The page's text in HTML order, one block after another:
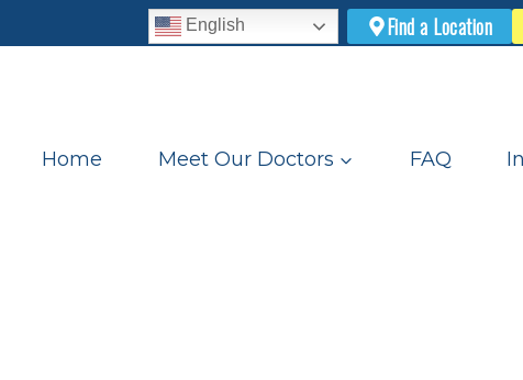
English Find a Location
Home Meet Our Doctors FAQ